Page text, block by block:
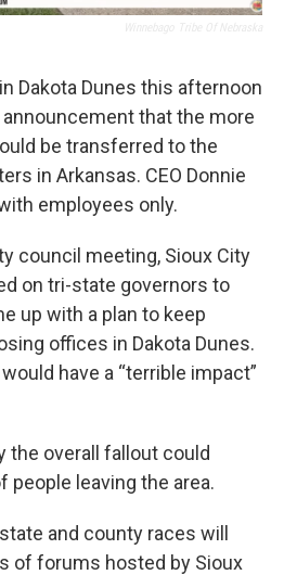
Dakota Dunes this afternoon
that the more
be transferred to the
in Arkansas. CEO Donnie
employees only.
council meeting, Sioux City
on tri-state governors to
up with a plan to keep
offices in Dakota Dunes.
have a “terrible impact”
the overall fallout could
people leaving the area.
and county races will
of forums hosted by Sioux